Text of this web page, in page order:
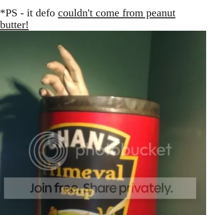
*PS - it defo couldn't come from peanut
butter!